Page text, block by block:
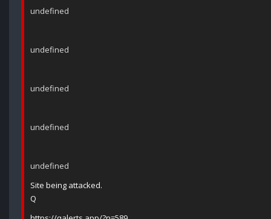
undefined
undefined
undefined
undefined
undefined
Site being attacked.
Q